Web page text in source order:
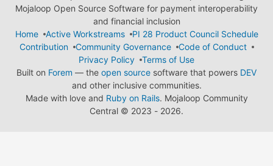
Mojaloop Open Source Software for payment interoperability
and financial inclusion
Home
Active Workstreams
PI 28 Product Council Schedule
Contribution
Community Governance
Code of Conduct
Privacy Policy
Terms of Use
Built on Forem — the open source software that powers DEV
and other inclusive communities.
Made with love and Ruby on Rails. Mojaloop Community
Central © 2023 - 2026.